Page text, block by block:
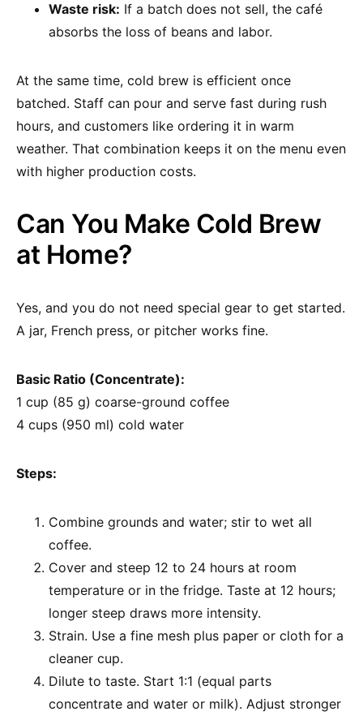
Waste risk: If a batch does not sell, the café
absorbs the loss of beans and labor.
At the same time, cold brew is efficient once
batched. Staff can pour and serve fast during rush
hours, and customers like ordering it in warm
weather. That combination keeps it on the menu even
with higher production costs.
Can You Make Cold Brew
at Home?
Yes, and you do not need special gear to get started.
A jar, French press, or pitcher works fine.
Basic Ratio (Concentrate):
1 cup (85 g) coarse-ground coffee
4 cups (950 ml) cold water
Steps:
Combine grounds and water; stir to wet all
coffee.
Cover and steep 12 to 24 hours at room
temperature or in the fridge. Taste at 12 hours;
longer steep draws more intensity.
Strain. Use a fine mesh plus paper or cloth for a
cleaner cup.
Dilute to taste. Start 1:1 (equal parts
concentrate and water or milk). Adjust stronger